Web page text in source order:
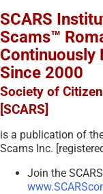
SCARS
Scams™
Continuously
Since 2000
Society of
[SCARS]
is a publication of
Scams Inc.
Join the